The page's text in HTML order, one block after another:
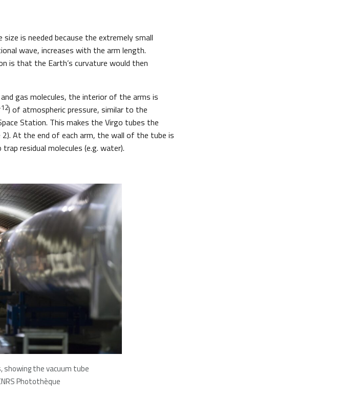
is needed because the extremely small
wave, increases with the arm length.
is that the Earth’s curvature would then
gas molecules, the interior of the arms is
) of atmospheric pressure, similar to the
Station. This makes the Virgo tubes the
At the end of each arm, the wall of the tube is
residual molecules (e.g. water).
showing the vacuum tube
Photothèque